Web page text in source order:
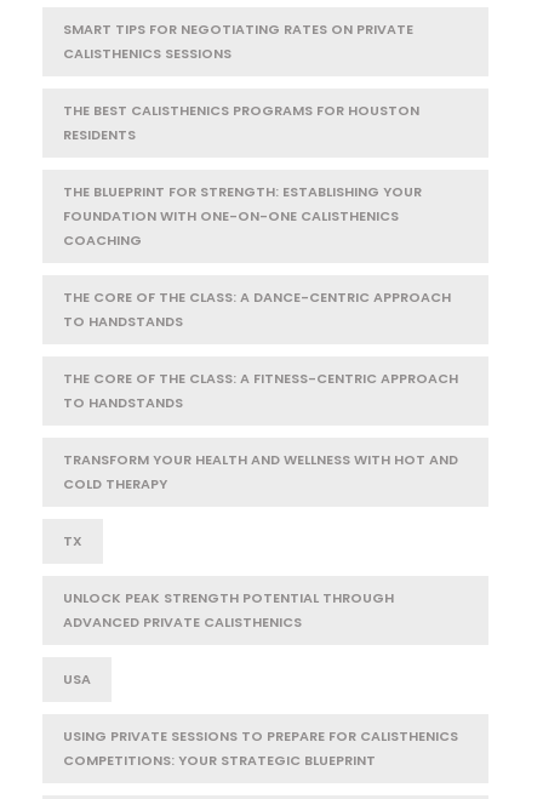
SMART TIPS FOR NEGOTIATING RATES ON PRIVATE
CALISTHENICS SESSIONS
THE BEST CALISTHENICS PROGRAMS FOR HOUSTON
RESIDENTS
THE BLUEPRINT FOR STRENGTH: ESTABLISHING YOUR
FOUNDATION WITH ONE-ON-ONE CALISTHENICS
COACHING
THE CORE OF THE CLASS: A DANCE-CENTRIC APPROACH
TO HANDSTANDS
THE CORE OF THE CLASS: A FITNESS-CENTRIC APPROACH
TO HANDSTANDS
TRANSFORM YOUR HEALTH AND WELLNESS WITH HOT AND
COLD THERAPY
TX
UNLOCK PEAK STRENGTH POTENTIAL THROUGH
ADVANCED PRIVATE CALISTHENICS
USA
USING PRIVATE SESSIONS TO PREPARE FOR CALISTHENICS
COMPETITIONS: YOUR STRATEGIC BLUEPRINT